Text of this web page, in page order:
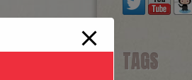
TAGS